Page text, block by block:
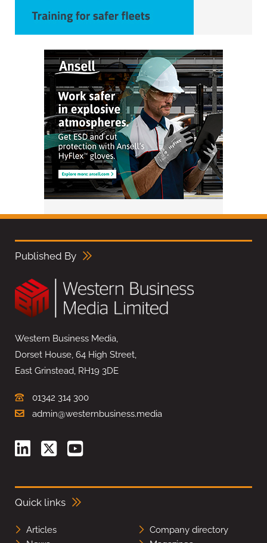
Published By
Western Business Media,
Dorset House, 64 High Street,
East Grinstead, RH19 3DE
01342 314 300
admin@westernbusiness.media
Quick links
Articles
Company directory